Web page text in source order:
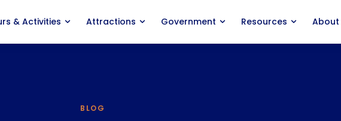
& Activities Attractions Government Resources About
BLOG